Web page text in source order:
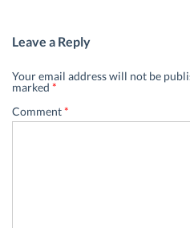
Leave a Reply
Your email address will not be
marked *
Comment*